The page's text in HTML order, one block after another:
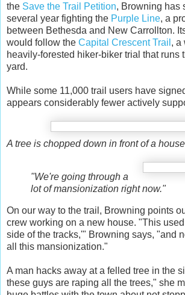
the Save the Trail Petition, Browning has
several year fighting the Purple Line, a
between Bethesda and New Carrollton.
would follow the Capital Crescent Trail , a
heavily-forested hiker-biker trial that runs
yard.
While some 11,000 trail users have
appears considerably fewer actively
A tree is chopped down in front of a
"We're going through a
lot of mansionization right now."
On our way to the trail, Browning points
crew working on a new house. "This
side of the tracks,'" Browning says, "and
all this mansionization."
A man hacks away at a felled tree in the
these guys are raping all the trees," she